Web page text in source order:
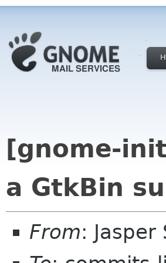
[gnome-
a GtkBin
From: